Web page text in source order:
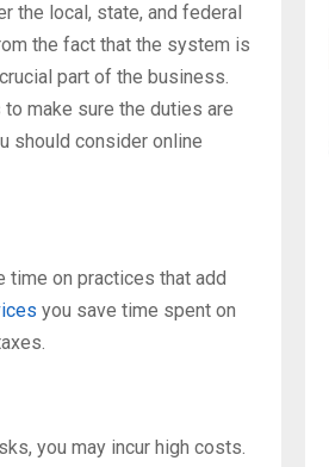
the local, state, and federal
the fact that the system is
part of the business.
make sure the duties are
should consider online
time on practices that add
you save time spent on
you may incur high costs.